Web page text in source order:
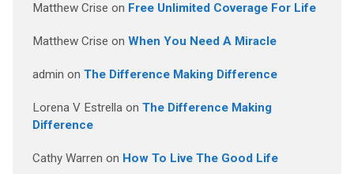
Matthew Crise on Free Unlimited Coverage For Life
Matthew Crise on When You Need A Miracle
admin on The Difference Making Difference
Lorena V Estrellaon The Difference Making
Difference
Cathy Warren on How To Live The Good Life